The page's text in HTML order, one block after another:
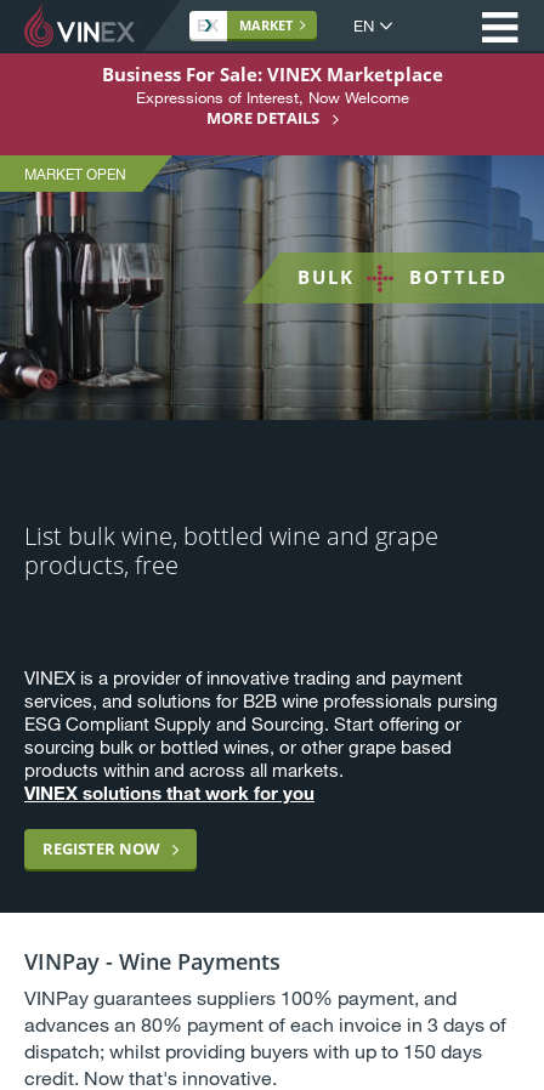
o
n
e
n
t
VINEX
Wine
Market
Site
language
MARKET
Home
Buying
Selling
Services
Support
Register Here
Business For Sale: VINEX Marketplace
Expressions of Interest, Now Welcome
MORE DETAILS
MARKET OPEN
BULK
+
BOTTLED
List bulk wine, bottled wine and grape
products, free
VINEX is a provider of innovative trading and payment
services, and solutions for B2B wine professionals pursing
ESG Compliant Supply and Sourcing. Start offering or
sourcing bulk or bottled wines, or other grape based
products within and across all markets.
VINEX solutions that work for you
REGISTER NOW
VINPay - Wine Payments
VINPay guarantees suppliers 100% payment, and
advances an 80% payment of each invoice in 3 days of
dispatch; whilst providing buyers with up to 150 days
credit. Now that's innovative.